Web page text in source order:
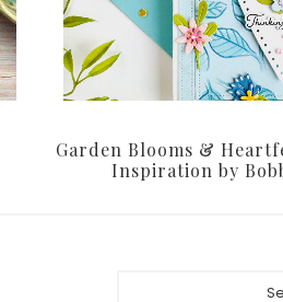
Garden Blooms &
Inspiration by